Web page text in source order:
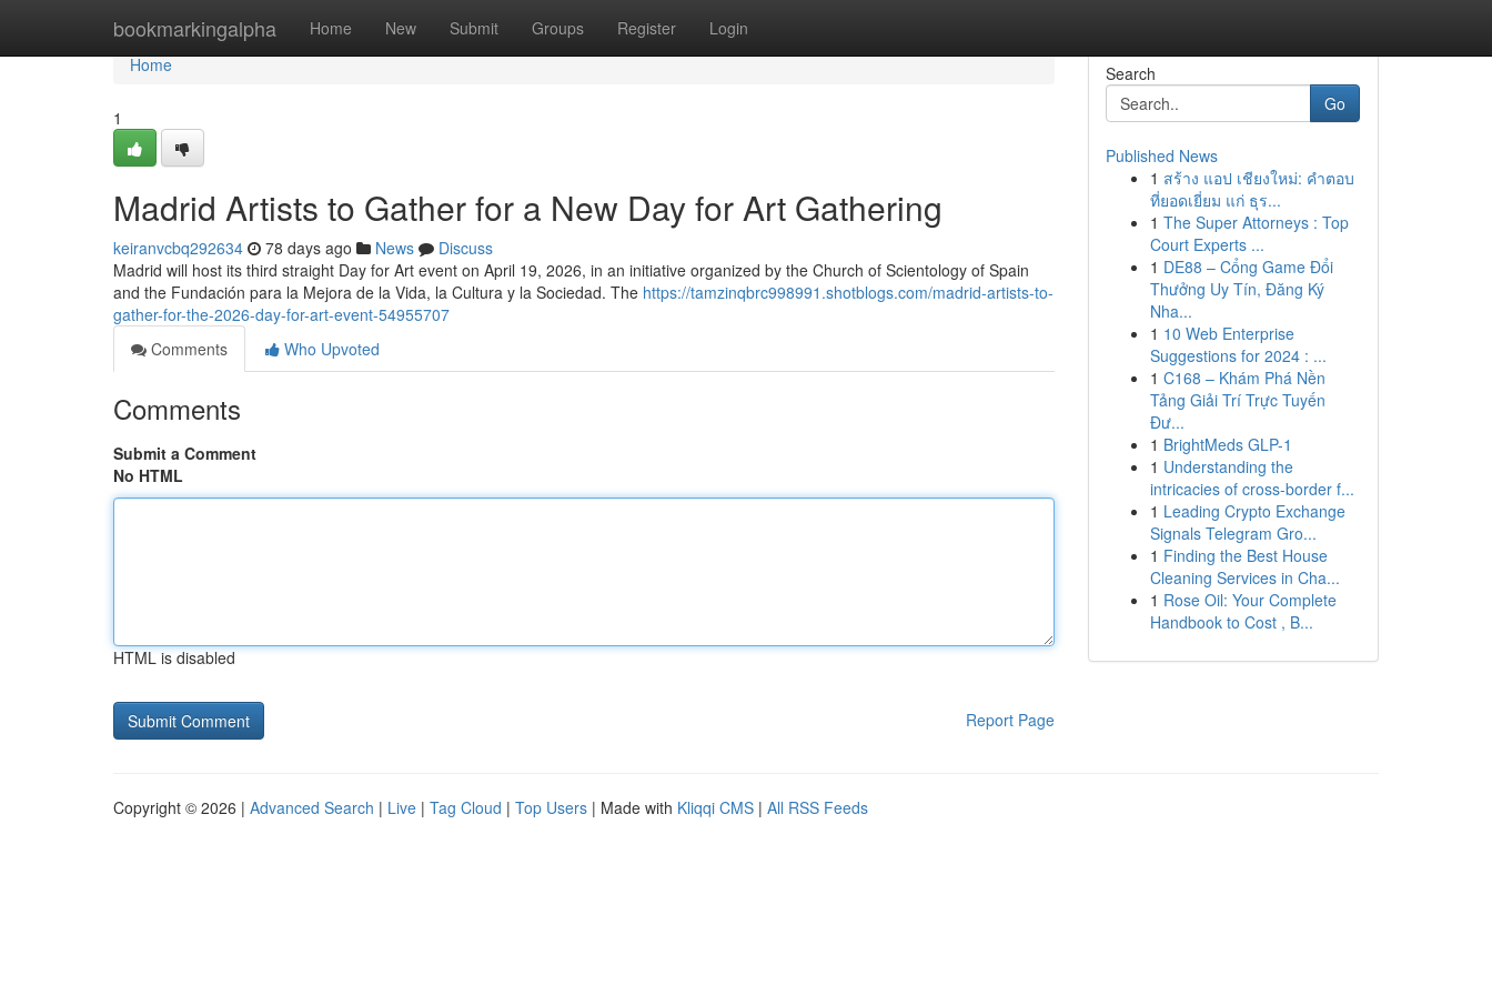
bookmarkingalpha Home New Submit Groups Register Login
Home
Home
1
Madrid Artists to Gather for a New Day for Art Gathering
keiranvcbq292634 78 days ago News
Discuss
Madrid will host its third straight Day for Art event on April 19, 2026, in an initiative organized by the Church of Scientology of Spain
and the Fundación para la Mejora de la Vida, la Cultura y la Sociedad. The https://tamzinqbrc998991.shotblogs.com/madrid-artists-to-
gather-for-the-2026-day-for-art-event-54955707
Comments
Who Upvoted
Comments
Submit a Comment
No HTML
HTML is disabled
Report Page
Search
Go
Published News
1 สร้าง แอป เชียงใหม่: คำตอบ
ที่ยอดเยี่ยม แก่ ธุร...
1 The Super Attorneys : Top
Court Experts ...
1 DE88 – Cổng Game Đổi
Thưởng Uy Tín, Đăng Ký
Nha...
1 10 Web Enterprise
Suggestions for 2024 : ...
1 C168 – Khám Phá Nền
Tảng Giải Trí Trực Tuyến
Đư...
1 BrightMeds GLP-1
1 Understanding the
intricacies of cross-border f...
1 Leading Crypto Exchange
Signals Telegram Gro...
1 Finding the Best House
Cleaning Services in Cha...
1 Rose Oil: Your Complete
Handbook to Cost , B...
Copyright © 2026 | Advanced Search | Live | Tag Cloud | Top Users | Made with Kliqqi CMS | All RSS Feeds